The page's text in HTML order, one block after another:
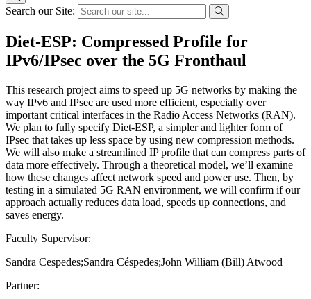
Search our Site:
Diet-ESP: Compressed Profile for
IPv6/IPsec over the 5G Fronthaul
This research project aims to speed up 5G networks by making the
way IPv6 and IPsec are used more efficient, especially over
important critical interfaces in the Radio Access Networks (RAN).
We plan to fully specify Diet-ESP, a simpler and lighter form of
IPsec that takes up less space by using new compression methods.
We will also make a streamlined IP profile that can compress parts of
data more effectively. Through a theoretical model, we’ll examine
how these changes affect network speed and power use. Then, by
testing in a simulated 5G RAN environment, we will confirm if our
approach actually reduces data load, speeds up connections, and
saves energy.
Faculty Supervisor:
Sandra Cespedes;Sandra Céspedes;John William (Bill) Atwood
Partner: